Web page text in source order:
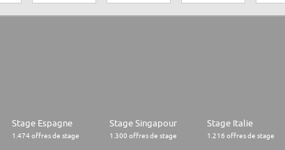
Stage Espagne
1.474 offres de stage
Stage Singapour
1.300 offres de stage
Stage Italie
1.216 offres de stage